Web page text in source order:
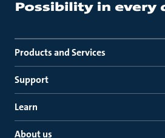
Products and Services
Support
Learn
About us